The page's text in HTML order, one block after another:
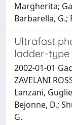
Margherita;
Barbarella, G.;
Ultrafast
ladder-type
2002-01-01
ZAVELANI
Lanzani,
Bejonne, D.;
G.